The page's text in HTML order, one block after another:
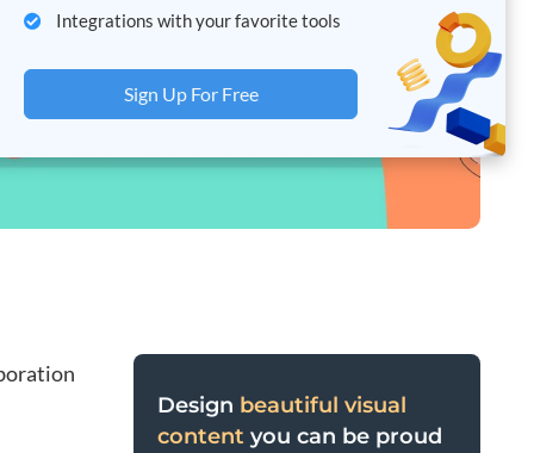
Design beautiful visual
content you can be proud
Integrations with your favorite tools
Sign Up For Free